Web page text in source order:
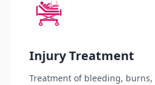
Injury Treatment
Treatment of bleeding,